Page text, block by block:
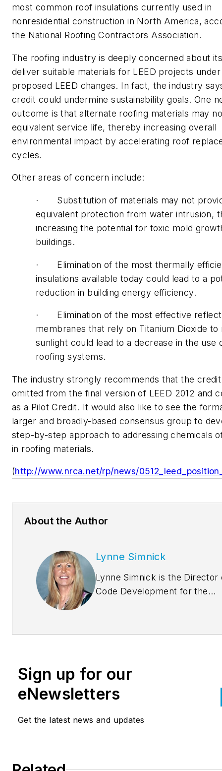
most common roof insulations currently used in
nonresidential construction in North America,
the National Roofing Contractors Association.
The roofing industry is deeply concerned about
deliver suitable materials for LEED projects
proposed LEED changes. In fact, the industry
credit could undermine sustainability goals. One
outcome is that alternate roofing materials may
equivalent service life, thereby increasing overall
environmental impact by accelerating roof
cycles.
Other areas of concern include:
· Substitution of materials may not
equivalent protection from water intrusion,
increasing the potential for toxic mold
buildings.
· Elimination of the most thermally
insulations available today could lead to a
reduction in building energy efficiency.
· Elimination of the most effective
membranes that rely on Titanium Dioxide
sunlight could lead to a decrease in the use
roofing systems.
The industry strongly recommends that the
omitted from the final version of LEED 2012 and
as a Pilot Credit. It would also like to see the
larger and broadly-based consensus group to
step-by-step approach to addressing chemicals
in roofing materials.
(http://www.nrca.net/rp/news/
About the Author
Lynne Simnick
Lynne Simnick is the Director
Code Development for the
(IAPMO) and is responsible
IAPMO codes and code
documents. Ms. Simnick has
than twenty-eight years
experience in the plumbing
Sign up for our
eNewsletters
Get the latest news and updates